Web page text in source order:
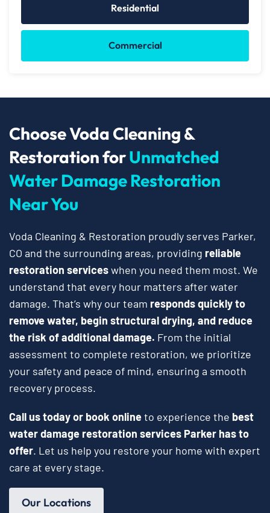
Residential
Commercial
Choose Voda Cleaning &
Restoration forUnmatched
Water Damage Restoration
Near You
Voda Cleaning & Restoration proudly serves Parker,
CO and the surrounding areas, providing reliable
restoration serviceswhen you need them most. We
understand that every hour matters after water
damage. That’s why our team responds quickly to
remove water, begin structural drying, and reduce
the risk of additional damage. From the initial
assessment to complete restoration, we prioritize
your safety and peace of mind, ensuring a smooth
recovery process.
Call us today or book onlineto experience the best
water damage restoration services Parker has to
offer. Let us help you restore your home with expert
care at every stage.
Our Locations